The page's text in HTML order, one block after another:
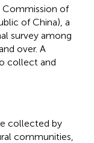
Commission of
of China), a
survey among
over. A
collect and
collected by
communities,